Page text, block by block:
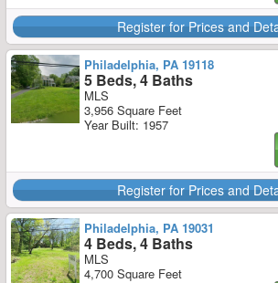
Register for Prices and
Philadelphia, PA 19118
5 Beds, 4 Baths
MLS
3,956 Square Feet
Year Built: 1957
Register for Prices and
Philadelphia, PA 19031
4 Beds, 4 Baths
MLS
4,700 Square Feet